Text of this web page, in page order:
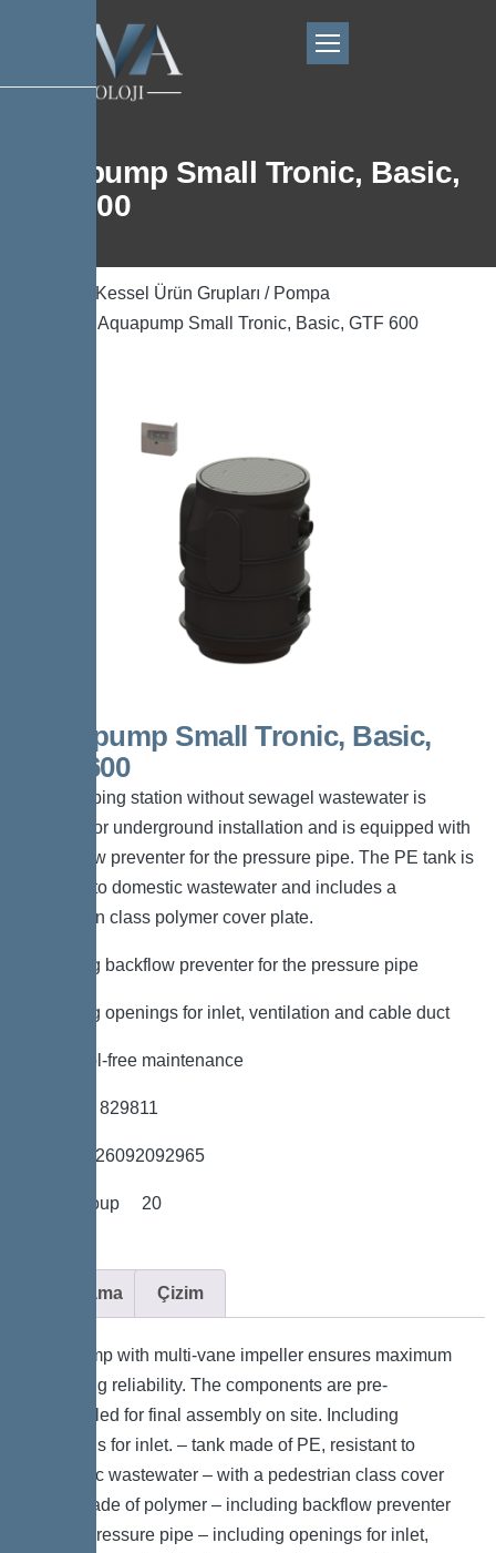
Aquapump Small Tronic, Basic,
GTF 600
Kessel Ürün Grupları / Pompa
/ Aquapump Small Tronic, Basic, GTF 600
Aquapump Small Tronic, Basic,
GTF 600
The pumping station without sewagel wastewater is
suitable for underground installation and is equipped with
a backflow preventer for the pressure pipe. The PE tank is
resistant to domestic wastewater and includes a
pedestrian class polymer cover plate.
*Including backflow preventer for the pressure pipe
*Including openings for inlet, ventilation and cable duct
*Easy tool-free maintenance
*Item no. 829811
*GTIN 4026092092965
*Price group 20
Açıklama Çizim
The pump with multi-vane impeller ensures maximum
operating reliability. The components are pre-
assembled for final assembly on site. Including
openings for inlet. – tank made of PE, resistant to
domestic wastewater – with a pedestrian class cover
plate made of polymer – including backflow preventer
for the pressure pipe – including openings for inlet,